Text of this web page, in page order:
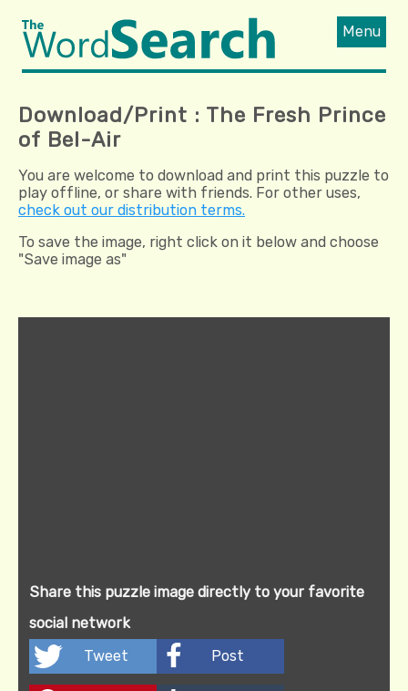
Menu
Download/Print : The Fresh Prince
of Bel-Air
You are welcome to download and print this puzzle to
play offline, or share with friends. For other uses,
check out our distribution terms.
To save the image, right click on it below and choose
"Save image as"
Share this puzzle image directly to your favorite
social network
Tweet
Post